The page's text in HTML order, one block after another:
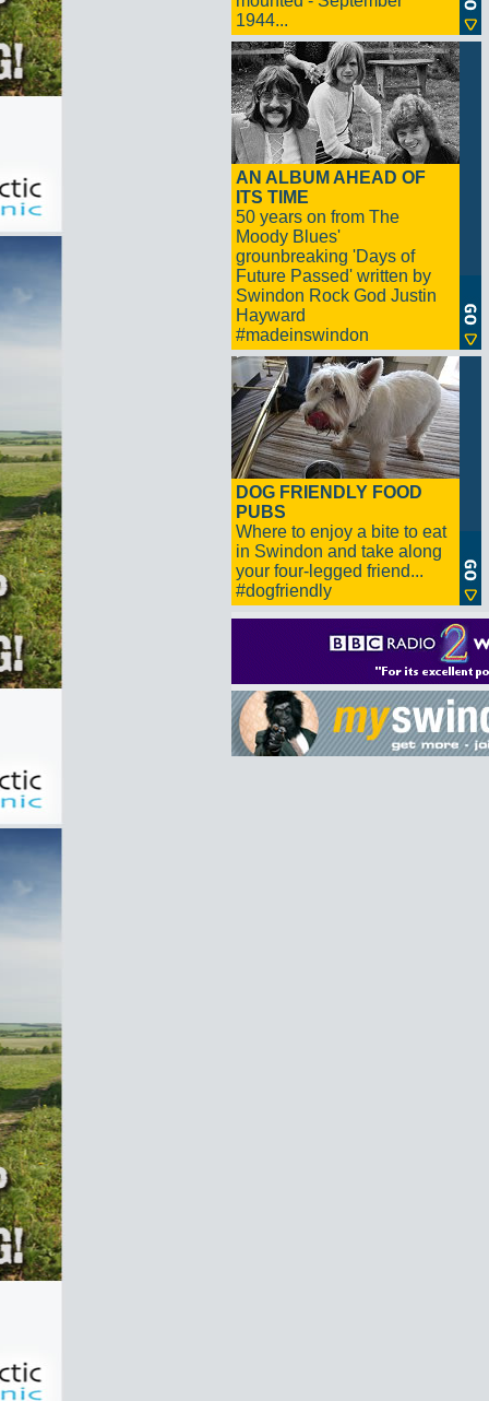
1944...
AN ALBUM AHEAD OF
ITS TIME
50 years on from The
Moody Blues'
grounbreaking 'Days of
Future Passed' written by
Swindon Rock God Justin
Hayward
#madeinswindon
DOG FRIENDLY FOOD
PUBS
Where to enjoy a bite to eat
in Swindon and take along
your four-legged friend...
#dogfriendly